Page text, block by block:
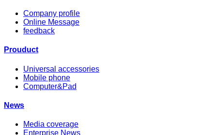
Company profile
Online Message
feedback
Prouduct
Universal accessories
Mobile phone
Computer&Pad
News
Media coverage
Enterprise News